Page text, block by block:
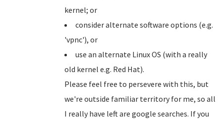
kernel; or
consider alternate software options (e.g.
'vpnc'), or
use an alternate Linux OS (with a really
old kernel e.g. Red Hat).
Please feel free to persevere with this, but
we're outside familiar territory for me, so all
I really have left are google searches. If you